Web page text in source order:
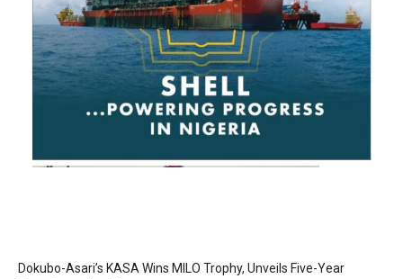
Dokubo-Asari’s KASA Wins MILO Trophy, Unveils Five-Year